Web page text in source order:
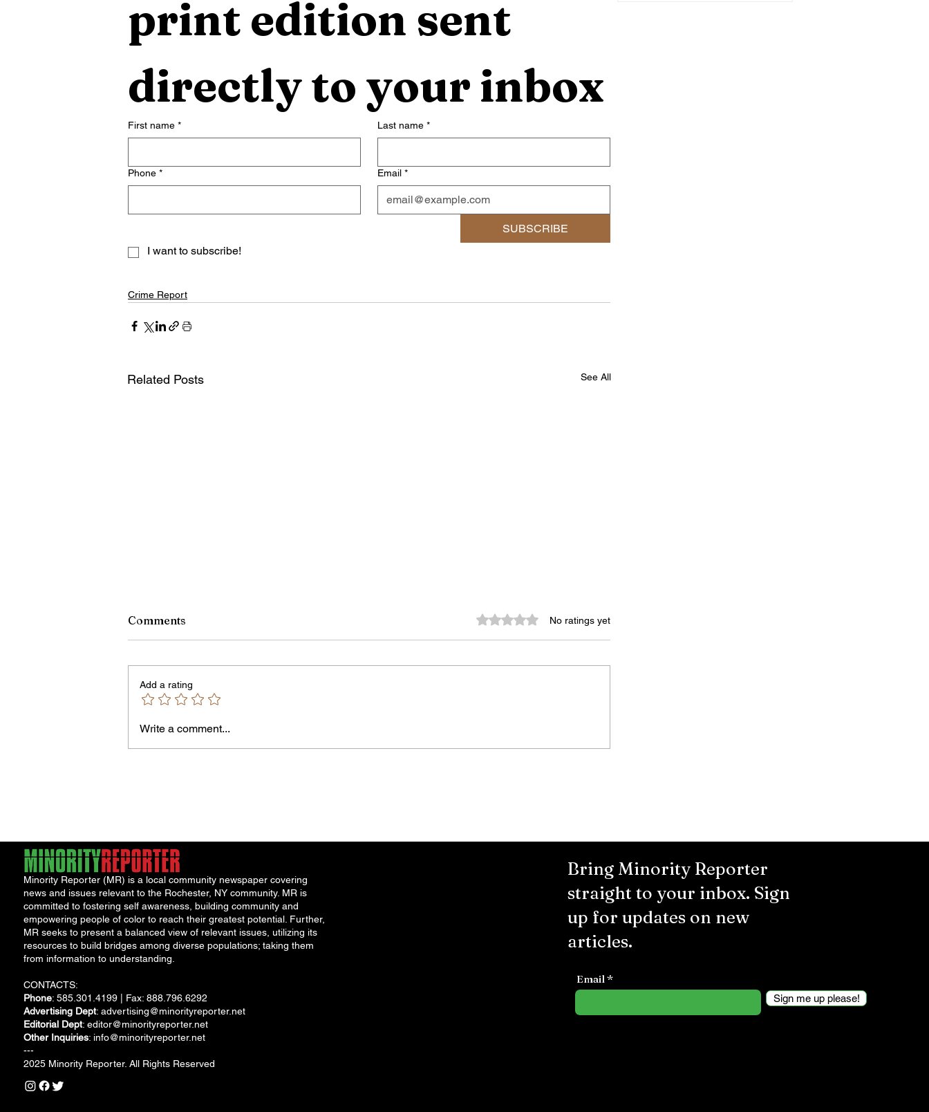
print edition sent
directly to your inbox
First name * Last name *
Phone * Email *
SUBSCRIBE
I want to subscribe!
Crime Report
Related Posts See All
Comments Rated 0 out of 5 stars.No ratings yet
Add a rating
Write a comment...
Minority Reporter (MR) is a local community newspaper covering
news and issues relevant to the Rochester, NY community. MR is
committed to fostering self awareness, building community and
empowering people of color to reach their greatest potential. Further,
MR seeks to present a balanced view of relevant issues, utilizing its
resources to build bridges among diverse populations; taking them
from information to understanding.
CONTACTS:
Phone: 585.301.4199 | Fax: 888.796.6292
Advertising Dept: advertising@minorityreporter.net
Editorial Dept: editor@minorityreporter.net
Other Inquiries: info@minorityreporter.net
---
2025 Minority Reporter. All Rights Reserved
Bring Minority Reporter
straight to your inbox. Sign
up for updates on new
articles.
Email
Sign me up please!